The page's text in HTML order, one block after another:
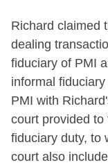
Richard claimed
dealing
fiduciary of PMI
informal
PMI with
court provided to
fiduciary duty, to
court also